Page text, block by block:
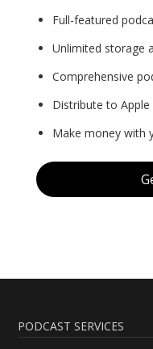
Full-featured
Unlimited storage
Comprehensive
Distribute to
Make money with
PODCAST SERVICES